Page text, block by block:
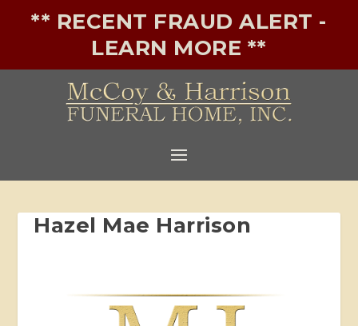
** RECENT FRAUD ALERT -
LEARN MORE **
Hazel Mae Harrison